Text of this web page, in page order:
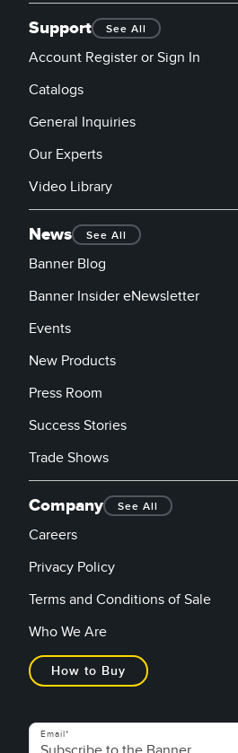
Support See All
Account Register or Sign In
Catalogs
General Inquiries
Our Experts
Video Library
News See All
Banner Blog
Banner Insider eNewsletter
Events
New Products
Press Room
Success Stories
Trade Shows
Company See All
Careers
Privacy Policy
Terms and Conditions of Sale
Who We Are
How to Buy
Email